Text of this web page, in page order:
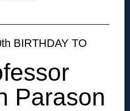
BIRTHDAY TO
Parason